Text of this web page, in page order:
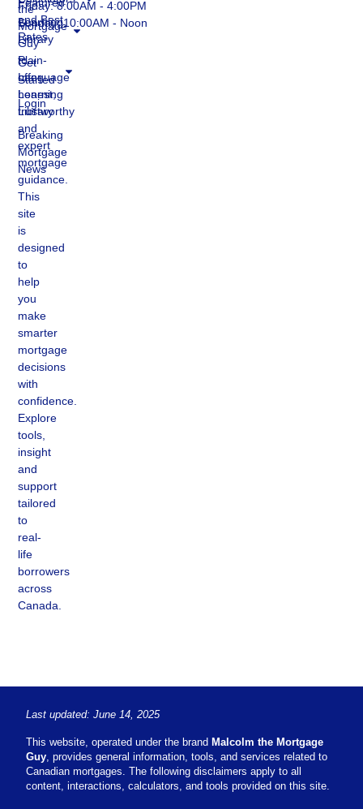
the
Mortgage
Guy
to
offer
honest,
trustworthy
and
expert
mortgage
guidance.
This
site
is
designed
to
help
you
make
smarter
mortgage
decisions
with
confidence.
Explore
tools,
insight
and
support
tailored
to
real-
life
borrowers
across
Canada.
Featured
and Best
Rates
Plain-
Language
Learning
Library
Breaking
Mortgage
News
Learning
Library
Get
Started
Login
Friday: 8:00AM - 4:00PM
Sunday: 10:00AM - Noon
Last updated: June 14, 2025
This website, operated under the brand Malcolm the Mortgage
Guy , provides general information, tools, and services related to
Canadian mortgages. The following disclaimers apply to all
content, interactions, calculators, and tools provided on this site.